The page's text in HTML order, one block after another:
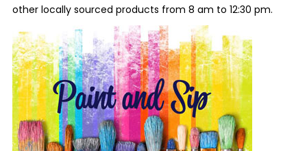
other locally sourced products from 8 am to 12:30 pm.